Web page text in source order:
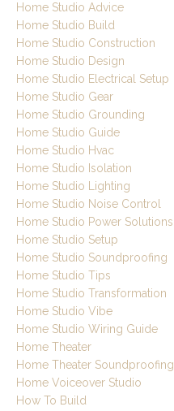
Home Studio Advice
Home Studio Build
Home Studio Construction
Home Studio Design
Home Studio Electrical Setup
Home Studio Gear
Home Studio Grounding
Home Studio Guide
Home Studio Hvac
Home Studio Isolation
Home Studio Lighting
Home Studio Noise Control
Home Studio Power Solutions
Home Studio Setup
Home Studio Soundproofing
Home Studio Tips
Home Studio Transformation
Home Studio Vibe
Home Studio Wiring Guide
Home Theater
Home Theater Soundproofing
Home Voiceover Studio
How To Build